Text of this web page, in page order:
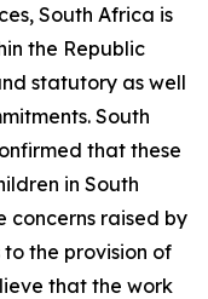
South Africa is
the Republic
statutory as well
South
that these
in South
concerns raised by
the provision of
that the work